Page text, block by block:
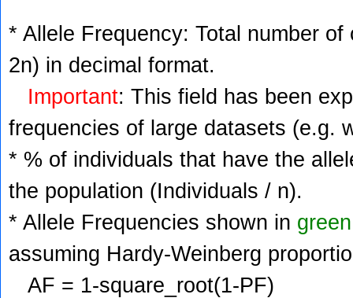
* Allele Frequency: Total number
2n) in decimal format.
Important: This field has been
frequencies of large datasets (e.g.
* % of individuals that have the
the population (Individuals / n).
* Allele Frequencies shown in green
assuming Hardy-Weinberg
AF = 1-square_root(1-PF)